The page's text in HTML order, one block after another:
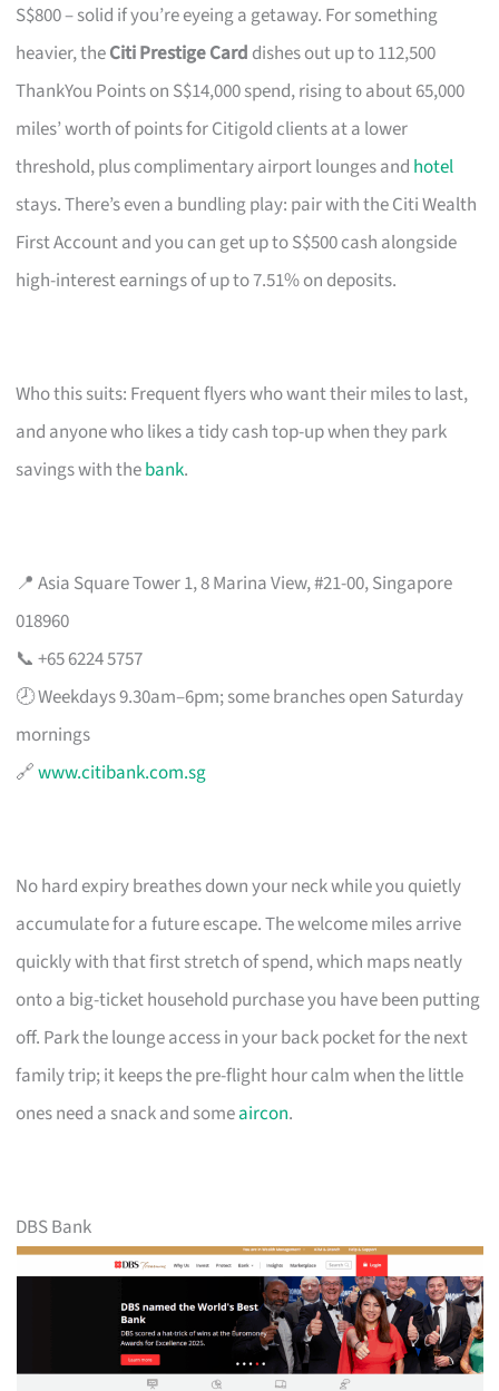
S$800 – solid if you’re eyeing a getaway. For something
heavier, theCiti Prestige Card dishes out up to 112,500
ThankYou Points on S$14,000 spend, rising to about 65,000
miles’ worth of points for Citigold clients at a lower
threshold, plus complimentary airport lounges and hotel
stays. There’s even a bundling play: pair with the Citi Wealth
First Account and you can get up to S$500 cash alongside
high-interest earnings of up to 7.51% on deposits.
Who this suits: Frequent flyers who want their miles to last,
and anyone who likes a tidy cash top-up when they park
savings with thebank.
📍 Asia Square Tower 1, 8 Marina View, #21-00, Singapore
018960
📞 +65 6224 5757
🕗 Weekdays 9.30am–6pm; some branches open Saturday
mornings
🔗www.citibank.com.sg
No hard expiry breathes down your neck while you quietly
accumulate for a future escape. The welcome miles arrive
quickly with that first stretch of spend, which maps neatly
onto a big-ticket household purchase you have been putting
off. Park the lounge access in your back pocket for the next
family trip; it keeps the pre-flight hour calm when the little
ones need a snack and someaircon.
DBS Bank